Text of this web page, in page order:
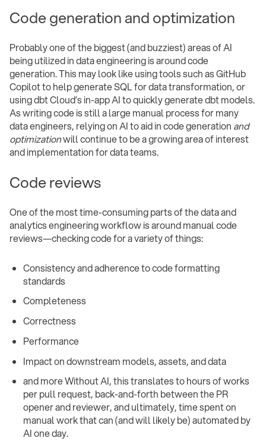
Code generation and optimization
Probably one of the biggest (and buzziest) areas of AI
being utilized in data engineering is around code
generation. This may look like using tools such as GitHub
Copilot to help generate SQL for data transformation, or
using dbt Cloud’s in-app AI to quickly generate dbt models.
As writing code is still a large manual process for many
data engineers, relying on AI to aid in code generation and
optimizationwill continue to be a growing area of interest
and implementation for data teams.
Code reviews
One of the most time-consuming parts of the data and
analytics engineering workflow is around manual code
reviews—checking code for a variety of things:
Consistency and adherence to code formatting
standards
Completeness
Correctness
Performance
Impact on downstream models, assets, and data
and more Without AI, this translates to hours of works
per pull request, back-and-forth between the PR
opener and reviewer, and ultimately, time spent on
manual work that can (and will likely be) automated by
AI one day.